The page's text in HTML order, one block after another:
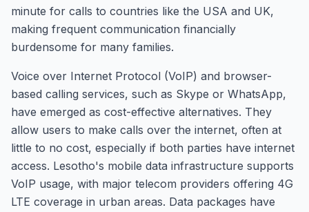
minute for calls to countries like the USA and UK,
making frequent communication financially
burdensome for many families.
Voice over Internet Protocol (VoIP) and browser-
based calling services, such as Skype or WhatsApp,
have emerged as cost-effective alternatives. They
allow users to make calls over the internet, often at
little to no cost, especially if both parties have internet
access. Lesotho's mobile data infrastructure supports
VoIP usage, with major telecom providers offering 4G
LTE coverage in urban areas. Data packages have